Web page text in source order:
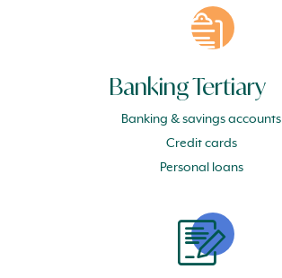
Banking Tertiary
Banking & savings accounts
Credit cards
Personal loans